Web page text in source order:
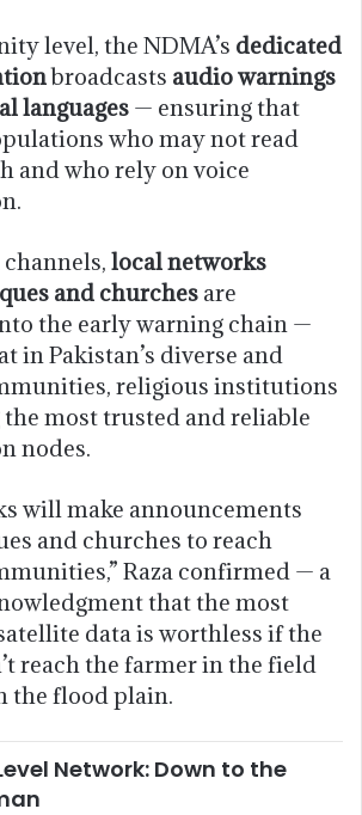
level, the NDMA’s dedicated
broadcasts audio warnings
languages — ensuring that
who may not read
and who rely on voice
local networks
and churches are
the early warning chain —
in Pakistan’s diverse and
religious institutions
most trusted and reliable
nodes.
will make announcements
and churches to reach
Raza confirmed — a
that the most
data is worthless if the
reach the farmer in the field
the flood plain.
Network: Down to the